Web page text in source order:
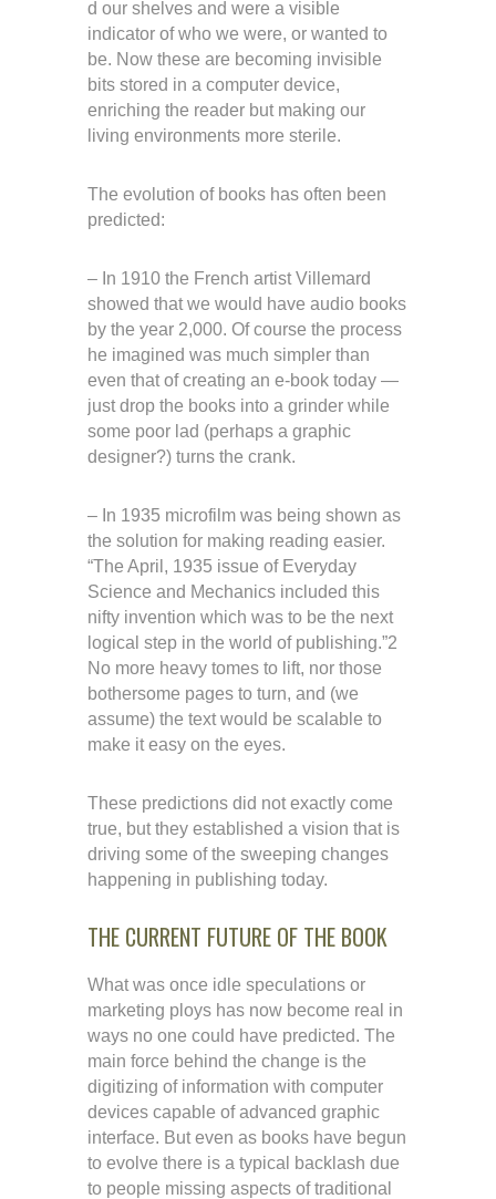
d our shelves and were a visible
indicator of who we were, or wanted to
be. Now these are becoming invisible
bits stored in a computer device,
enriching the reader but making our
living environments more sterile.
The evolution of books has often been
predicted:
– In 1910 the French artist Villemard
showed that we would have audio books
by the year 2,000. Of course the process
he imagined was much simpler than
even that of creating an e-book today —
just drop the books into a grinder while
some poor lad (perhaps a graphic
designer?) turns the crank.
– In 1935 microfilm was being shown as
the solution for making reading easier.
“The April, 1935 issue of Everyday
Science and Mechanics included this
nifty invention which was to be the next
logical step in the world of publishing.”2
No more heavy tomes to lift, nor those
bothersome pages to turn, and (we
assume) the text would be scalable to
make it easy on the eyes.
These predictions did not exactly come
true, but they established a vision that is
driving some of the sweeping changes
happening in publishing today.
THE CURRENT FUTURE OF THE BOOK
What was once idle speculations or
marketing ploys has now become real in
ways no one could have predicted. The
main force behind the change is the
digitizing of information with computer
devices capable of advanced graphic
interface. But even as books have begun
to evolve there is a typical backlash due
to people missing aspects of traditional